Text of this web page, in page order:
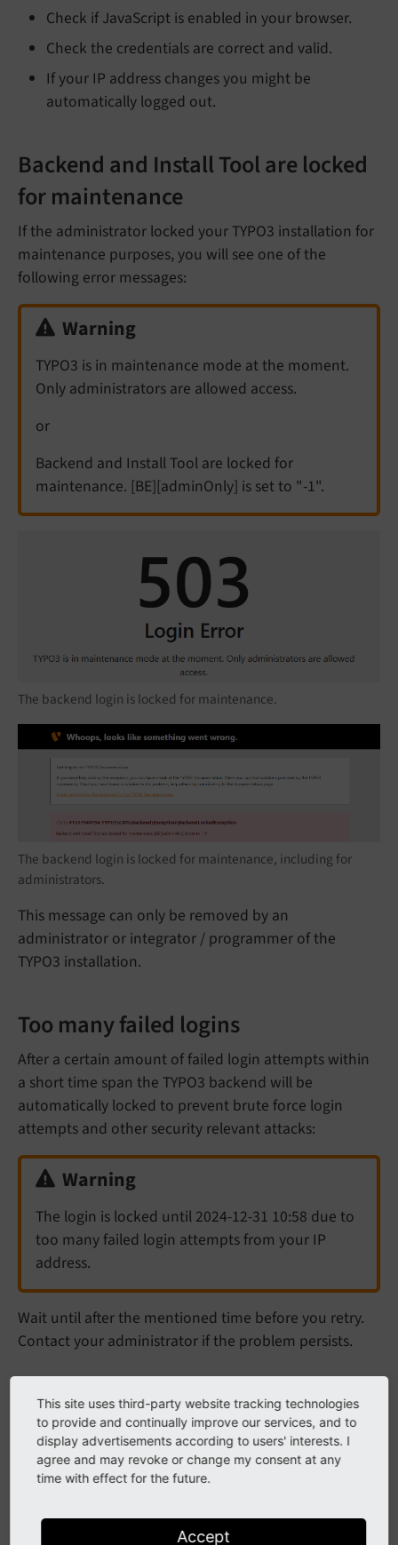
Check if JavaScript is enabled in your browser.
Check the credentials are correct and valid.
If your IP address changes you might be
automatically logged out.
Backend and Install Tool are locked
for maintenance
If the administrator locked your TYPO3 installation for
maintenance purposes, you will see one of the
following error messages:
Warning
TYPO3 is in maintenance mode at the moment.
Only administrators are allowed access.
or
Backend and Install Tool are locked for
maintenance. [BE][adminOnly] is set to "-1".
The backend login is locked for maintenance.
The backend login is locked for maintenance, including for
administrators.
This message can only be removed by an
administrator or integrator / programmer of the
TYPO3 installation.
Too many failed logins
After a certain amount of failed login attempts within
a short time span the TYPO3 backend will be
automatically locked to prevent brute force login
attempts and other security relevant attacks:
Warning
The login is locked until 2024-12-31 10:58 due to
too many failed login attempts from your IP
address.
Wait until after the mentioned time before you retry.
Contact your administrator if the problem persists.
Login dialog reloads, no error
message displayed
This can happen if the login cookies are incorrectly set.
not help, inform your administrator.
This site uses third-party website tracking technologies
to provide and continually improve our services, and to
display advertisements according to users' interests. I
agree and may revoke or change my consent at any
time with effect for the future.
Accept